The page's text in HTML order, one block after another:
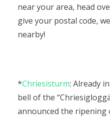
near your area, head
give your postal code,
nearby!
*Chriesisturm: Already
bell of the
announced the ripening